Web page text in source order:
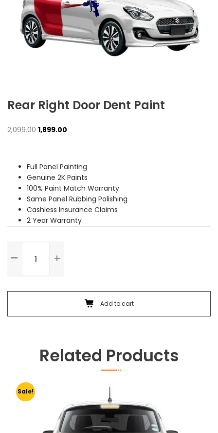
Rear Right Door Dent Paint
2,099.00 Original
was:
1,899.00
is:
Full Panel Painting
Genuine 2K Paints
100% Paint Match Warranty
Same Panel Rubbing Polishing
Cashless Insurance Claims
2 Year Warranty
Right
Paint
Add to cart
Related Products
Sale!